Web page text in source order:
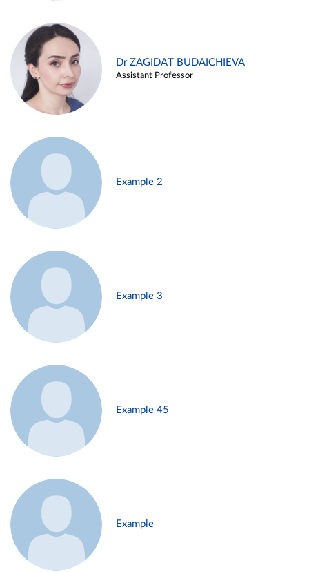
Dr ZAGIDAT BUDAICHIEVA
Assistant Professor
Example 2
Example 3
Example 45
Example